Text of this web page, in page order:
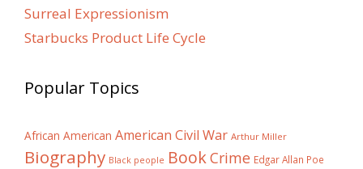
Surreal Expressionism
Starbucks Product Life Cycle
Popular Topics
African American American Civil War Arthur Miller
Biography Black people BookCrime Edgar Allan Poe